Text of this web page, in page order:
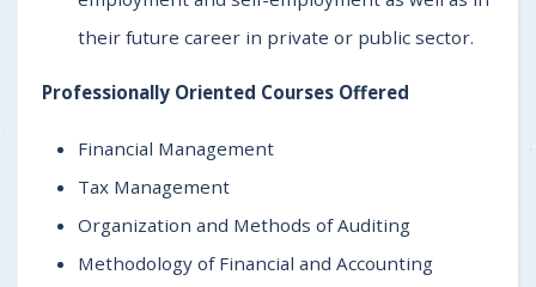
their future career in private or public sector.
Professionally Oriented Courses Offered
Financial Management
Tax Management
Organization and Methods of Auditing
Methodology of Financial and Accounting